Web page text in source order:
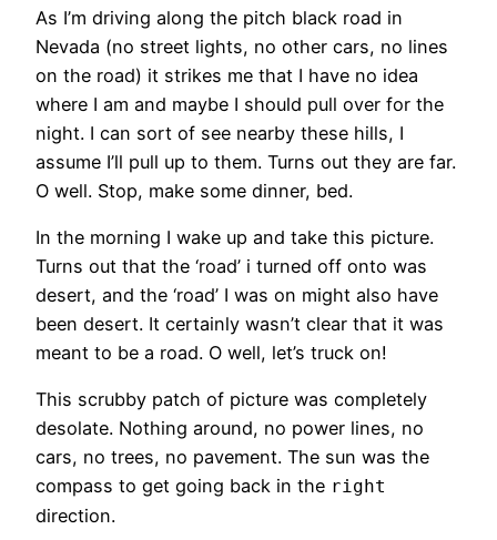
As I’m driving along the pitch black road in
Nevada (no street lights, no other cars, no lines
on the road) it strikes me that I have no idea
where I am and maybe I should pull over for the
night. I can sort of see nearby these hills, I
assume I’ll pull up to them. Turns out they are far.
O well. Stop, make some dinner, bed.
In the morning I wake up and take this picture.
Turns out that the ‘road’ i turned off onto was
desert, and the ‘road’ I was on might also have
been desert. It certainly wasn’t clear that it was
meant to be a road. O well, let’s truck on!
This scrubby patch of picture was completely
desolate. Nothing around, no power lines, no
cars, no trees, no pavement. The sun was the
compass to get going back in the right
direction.